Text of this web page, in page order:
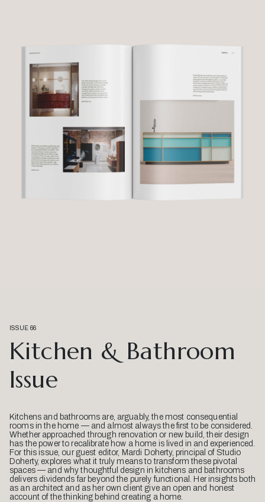
ISSUE 66
Kitchen & Bathroom
Issue
Kitchens and bathrooms are, arguably, the most consequential
rooms in the home — and almost always the first to be considered.
Whether approached through renovation or new build, their design
has the power to recalibrate how a home is lived in and experienced.
For this issue, our guest editor, Mardi Doherty, principal of Studio
Doherty, explores what it truly means to transform these pivotal
spaces — and why thoughtful design in kitchens and bathrooms
delivers dividends far beyond the purely functional. Her insights both
as an architect and as her own client give an open and honest
account of the thinking behind creating a home.